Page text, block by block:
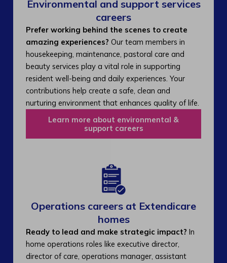
Environmental and support services
careers​
Prefer working behind the scenes to create
amazing experiences? Our team members in
housekeeping, maintenance, pastoral care and
beauty services play a vital role in supporting
resident well-being and daily experiences. Your
contributions help create a safe, clean and
nurturing environment that enhances quality of life.
Learn more about environmental &
support careers
Operations careers at Extendicare
homes
Ready to lead and make strategic impact? In
home operations roles like executive director,
director of care, operations manager, assistant